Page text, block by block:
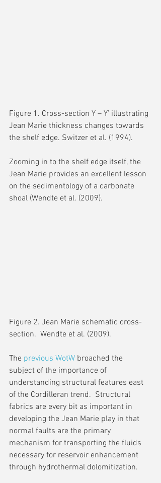
Figure 1. Cross-section Y – Y’ illustrating
Jean Marie thickness changes towards
the shelf edge. Switzer et al. (1994).
Zooming in to the shelf edge itself, the
Jean Marie provides an excellent lesson
on the sedimentology of a carbonate
shoal (Wendte et al. (2009).
Figure 2. Jean Marie schematic cross-
section.  Wendte et al. (2009).
The previous WotW broached the
subject of the importance of
understanding structural features east
of the Cordilleran trend.  Structural
fabrics are every bit as important in
developing the Jean Marie play in that
normal faults are the primary
mechanism for transporting the fluids
necessary for reservoir enhancement
through hydrothermal dolomitization.